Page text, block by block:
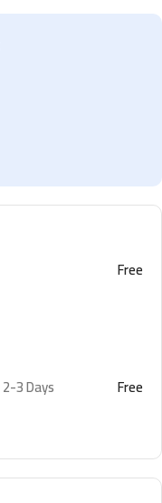
Free
2-3 Days Free